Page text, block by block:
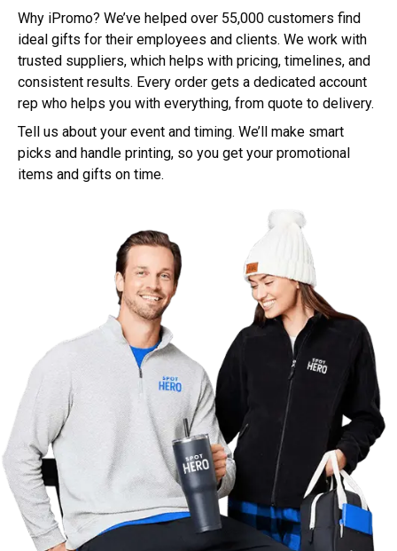
Why iPromo? We’ve helped over 55,000 customers find
ideal gifts for their employees and clients. We work with
trusted suppliers, which helps with pricing, timelines, and
consistent results. Every order gets a dedicated account
rep who helps you with everything, from quote to delivery.
Tell us about your event and timing. We’ll make smart
picks and handle printing, so you get your promotional
items and gifts on time.